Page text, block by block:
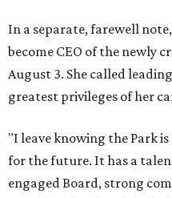
In a separate, farewell
become CEO of the newly
August 3. She called
greatest privileges of her
"I leave knowing the Park
for the future. It has a
engaged Board, strong